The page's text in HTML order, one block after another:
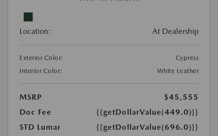
Location: At Dealership
Exterior Color:
Cypress
Interior Color:
White Leather
MSRP
$45,555
Doc Fee
{{getDollarValue(449.0)}}
STD Lumar
{{getDollarValue(696.0)}}